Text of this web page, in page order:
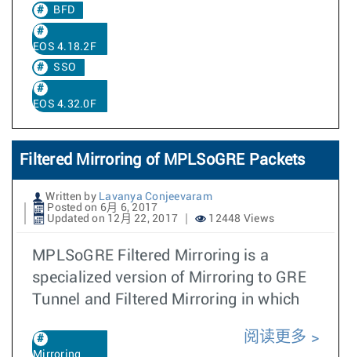
BFD
EOS 4.18.2F
SSO
EOS 4.32.0F
Filtered Mirroring of MPLSoGRE Packets
Written by Lavanya Conjeevaram
Posted on 6月 6, 2017
Updated on 12月 22, 2017
12448 Views
MPLSoGRE Filtered Mirroring is a
specialized version of Mirroring to GRE
Tunnel and Filtered Mirroring in which
Mirroring
阅读更多